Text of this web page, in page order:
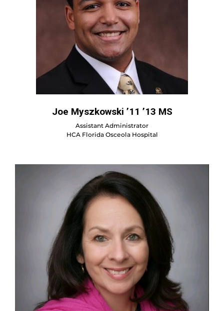
Joe Myszkowski ’11 ’13 MS
Assistant Administrator
HCA Florida Osceola Hospital